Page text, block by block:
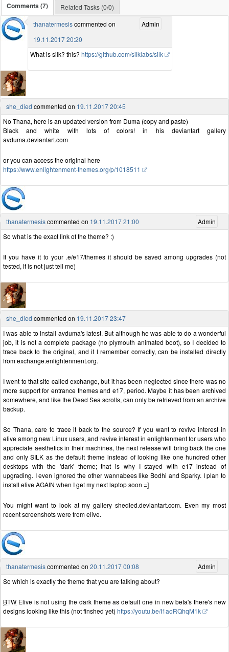
Comments (7)
Related Tasks (0/0)
Admin
thanatermesiscommented on
19.11.2017 20:20
What is silk? this? https://github.com/silklabs/silk
she_died commented on 19.11.2017 20:45
No Thana, here is an updated version from Duma (copy and paste)
Black and white with lots of colors! in his deviantart gallery
avduma.deviantart.com
or you can access the original here
https://www.enlightenment-themes.org/p/1018511
Admin
thanatermesiscommented on 19.11.2017 21:00
So what is the exact link of the theme? :)
If you have it to your .e/e17/themes it should be saved among upgrades (not
tested, if is not just tell me)
she_died commented on 19.11.2017 23:47
I was able to install avduma's latest. But although he was able to do a wonderful
job, it is not a complete package (no plymouth animated boot), so I decided to
trace back to the original, and if I remember correctly, can be installed directly
from exchange.enlightenment.org.
I went to that site called exchange, but it has been neglected since there was no
more support for entrance themes and e17, period. Maybe it has been archived
somewhere, and like the Dead Sea scrolls, can only be retrieved from an archive
backup.
So Thana, care to trace it back to the source? If you want to revive interest in
elive among new Linux users, and revive interest in enlightenment for users who
appreciate aesthetics in their machines, the next release will bring back the one
and only SILK as the default theme instead of looking like one hundred other
desktops with the 'dark' theme; that is why I stayed with e17 instead of
upgrading. I even ignored the other wannabees like Bodhi and Sparky. I plan to
install elive AGAIN when I get my next laptop soon =]
You might want to look at my gallery shedied.deviantart.com. Even my most
recent screenshots were from elive.
Admin
thanatermesiscommented on 20.11.2017 00:08
So which is exactly the theme that you are talking about?
BTW Elive is not using the dark theme as default one in new beta's there's new
designs looking like this (not finshed yet) https://youtu.be/I1aoRQhqM1k